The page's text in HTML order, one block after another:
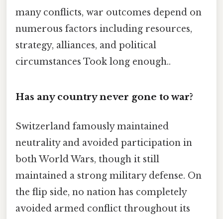
many conflicts, war outcomes depend on
numerous factors including resources,
strategy, alliances, and political
circumstances Took long enough..
Has any country never gone to war?
Switzerland famously maintained
neutrality and avoided participation in
both World Wars, though it still
maintained a strong military defense. On
the flip side, no nation has completely
avoided armed conflict throughout its